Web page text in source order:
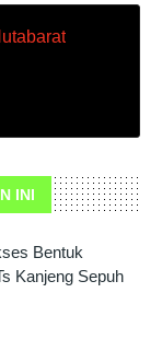
INI
Bentuk
Kanjeng Sepuh